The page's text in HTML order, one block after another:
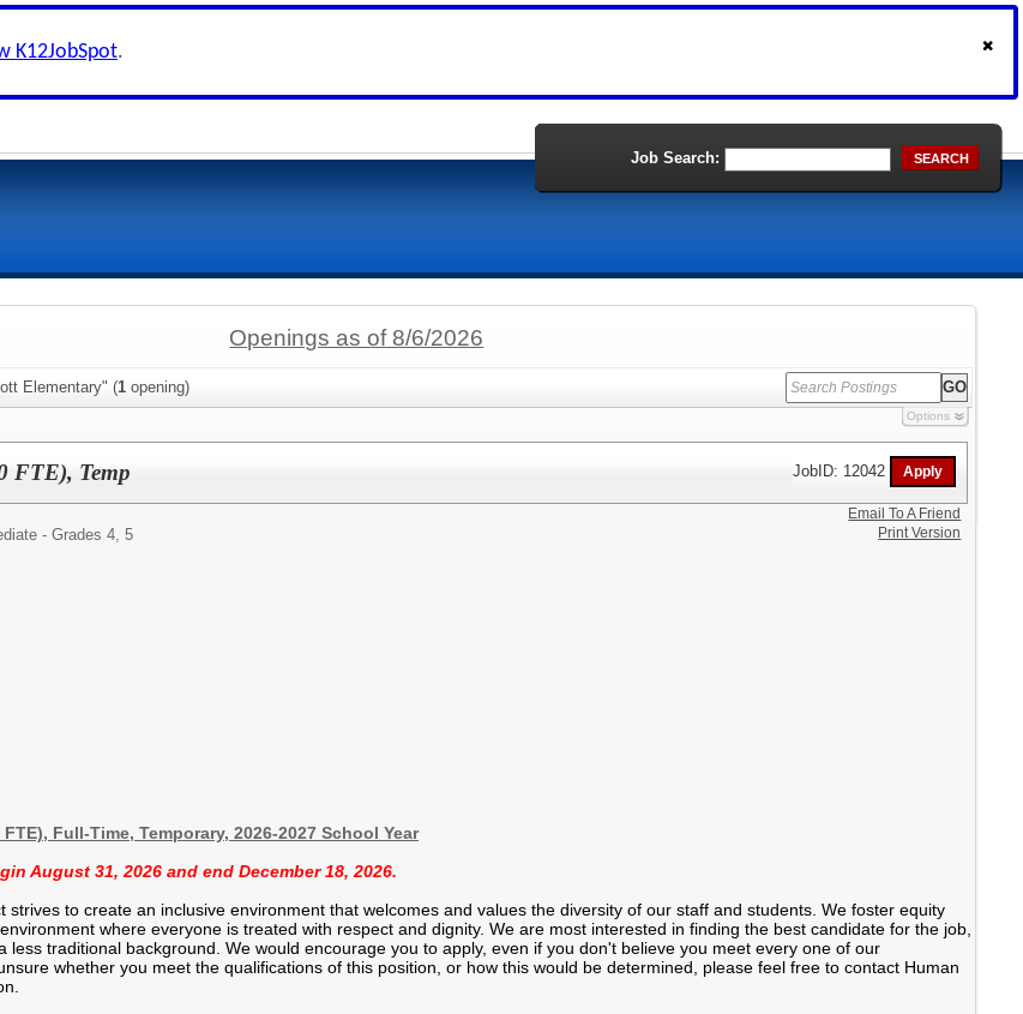
K12JobSpot.
Job Search: SEARCH
Openings as of 8/6/2026
Elementary" (1 opening)
Options
FTE), Temp JobID: 12042
- Grades 4, 5
Full-Time, Temporary, 2026-2027 School Year
August 31, 2026 and end December 18, 2026.
strives to create an inclusive environment that welcomes and values the diversity of our staff and students. We foster equity
where everyone is treated with respect and dignity. We are most interested in finding the best candidate for the job,
less traditional background. We would encourage you to apply, even if you don't believe you meet every one of our
whether you meet the qualifications of this position, or how this would be determined, please feel free to contact Human
Email To A Friend
Print Version